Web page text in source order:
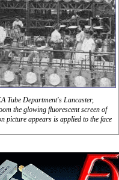
Tube Department's Lancaster,
the glowing fluorescent screen of
picture appears is applied to the face